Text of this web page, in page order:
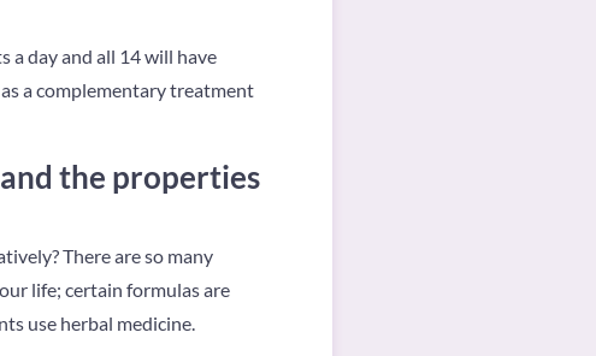
a day and all 14 will have
a complementary treatment
the properties
There are so many
life; certain formulas are
use herbal medicine.